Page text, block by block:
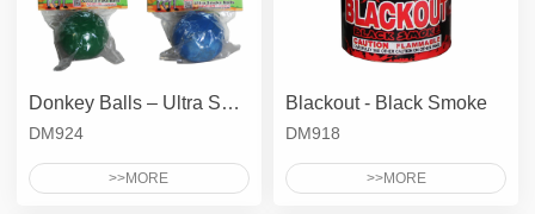
Donkey Balls – Ultra Smoke Balls
DM924
>>MORE
Blackout - Black Smoke
DM918
>>MORE